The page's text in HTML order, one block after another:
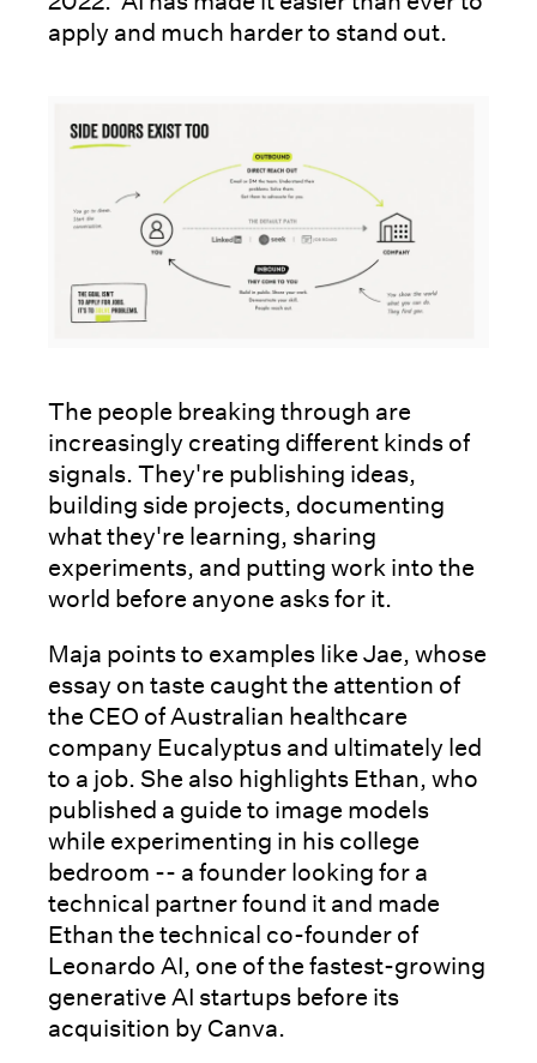
apply and much harder to stand out.
The people breaking through are
increasingly creating different kinds of
signals. They're publishing ideas,
building side projects, documenting
what they're learning, sharing
experiments, and putting work into the
world before anyone asks for it.
Maja points to examples like Jae, whose
essay on taste caught the attention of
the CEO of Australian healthcare
company Eucalyptus and ultimately led
to a job. She also highlights Ethan, who
published a guide to image models
while experimenting in his college
bedroom -- a founder looking for a
technical partner found it and made
Ethan the technical co-founder of
Leonardo AI, one of the fastest-growing
generative AI startups before its
acquisition by Canva.